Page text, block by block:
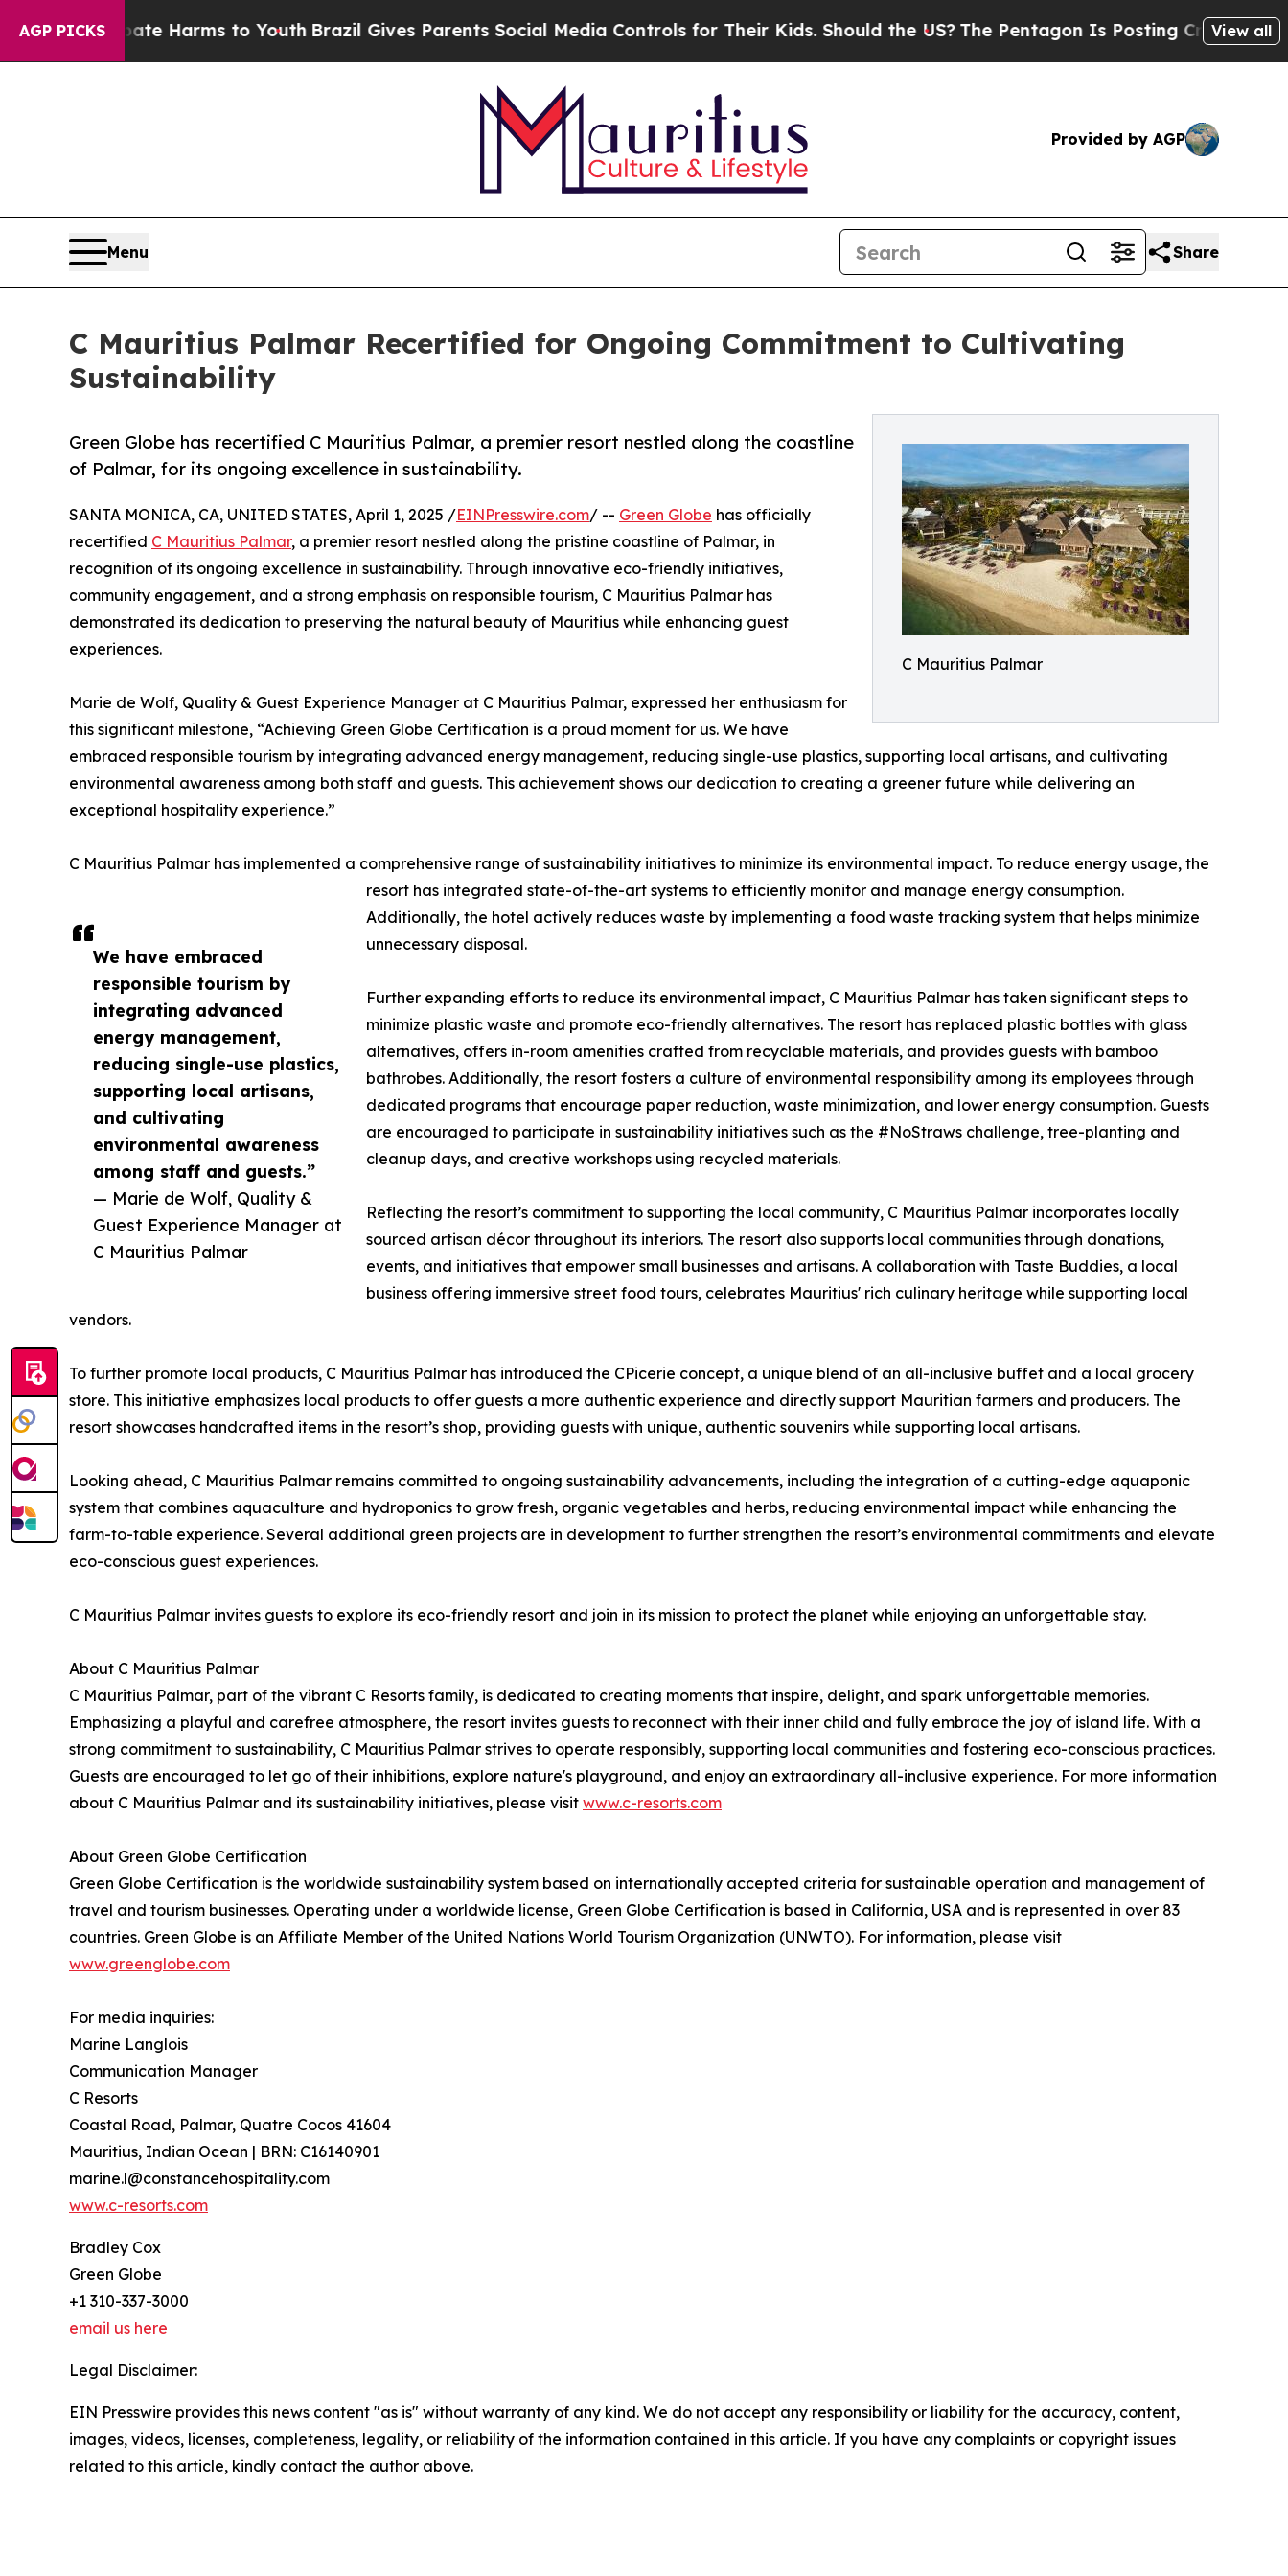
AGP PICKS
Abate Harms to YouthBrazil Gives Parents Social Media Controls for Their Kids. Should the US?The Pentagon Is Posting Cryptic BiblicalView all
Provided by AGP
Menu Share
C Mauritius Palmar Recertified for Ongoing Commitment to Cultivating
Sustainability
C Mauritius Palmar
Green Globe has recertified C Mauritius Palmar, a premier resort nestled along the coastline
of Palmar, for its ongoing excellence in sustainability.
We have embraced
responsible tourism by
integrating advanced
energy management,
reducing single-use plastics,
supporting local artisans,
and cultivating
environmental awareness
among staff and guests.”
— Marie de Wolf, Quality &
Guest Experience Manager at
C Mauritius Palmar
SANTA MONICA, CA, UNITED STATES, April 1, 2025 /EINPresswire.com/ -- Green Globe has officially
recertified C Mauritius Palmar, a premier resort nestled along the pristine coastline of Palmar, in
recognition of its ongoing excellence in sustainability. Through innovative eco-friendly initiatives,
community engagement, and a strong emphasis on responsible tourism, C Mauritius Palmar has
demonstrated its dedication to preserving the natural beauty of Mauritius while enhancing guest
experiences.
Marie de Wolf, Quality & Guest Experience Manager at C Mauritius Palmar, expressed her enthusiasm for
this significant milestone, “Achieving Green Globe Certification is a proud moment for us. We have
embraced responsible tourism by integrating advanced energy management, reducing single-use plastics, supporting local artisans, and cultivating
environmental awareness among both staff and guests. This achievement shows our dedication to creating a greener future while delivering an
exceptional hospitality experience.”
C Mauritius Palmar has implemented a comprehensive range of sustainability initiatives to minimize its environmental impact. To reduce energy usage, the
resort has integrated state-of-the-art systems to efficiently monitor and manage energy consumption.
Additionally, the hotel actively reduces waste by implementing a food waste tracking system that helps minimize
unnecessary disposal.
Further expanding efforts to reduce its environmental impact, C Mauritius Palmar has taken significant steps to
minimize plastic waste and promote eco-friendly alternatives. The resort has replaced plastic bottles with glass
alternatives, offers in-room amenities crafted from recyclable materials, and provides guests with bamboo
bathrobes. Additionally, the resort fosters a culture of environmental responsibility among its employees through
dedicated programs that encourage paper reduction, waste minimization, and lower energy consumption. Guests
are encouraged to participate in sustainability initiatives such as the #NoStraws challenge, tree-planting and
cleanup days, and creative workshops using recycled materials.
Reflecting the resort’s commitment to supporting the local community, C Mauritius Palmar incorporates locally
sourced artisan décor throughout its interiors. The resort also supports local communities through donations,
events, and initiatives that empower small businesses and artisans. A collaboration with Taste Buddies, a local
business offering immersive street food tours, celebrates Mauritius' rich culinary heritage while supporting local
vendors.
To further promote local products, C Mauritius Palmar has introduced the CPicerie concept, a unique blend of an all-inclusive buffet and a local grocery
store. This initiative emphasizes local products to offer guests a more authentic experience and directly support Mauritian farmers and producers. The
resort showcases handcrafted items in the resort’s shop, providing guests with unique, authentic souvenirs while supporting local artisans.
Looking ahead, C Mauritius Palmar remains committed to ongoing sustainability advancements, including the integration of a cutting-edge aquaponic
system that combines aquaculture and hydroponics to grow fresh, organic vegetables and herbs, reducing environmental impact while enhancing the
farm-to-table experience. Several additional green projects are in development to further strengthen the resort’s environmental commitments and elevate
eco-conscious guest experiences.
C Mauritius Palmar invites guests to explore its eco-friendly resort and join in its mission to protect the planet while enjoying an unforgettable stay.
About C Mauritius Palmar
C Mauritius Palmar, part of the vibrant C Resorts family, is dedicated to creating moments that inspire, delight, and spark unforgettable memories.
Emphasizing a playful and carefree atmosphere, the resort invites guests to reconnect with their inner child and fully embrace the joy of island life. With a
strong commitment to sustainability, C Mauritius Palmar strives to operate responsibly, supporting local communities and fostering eco-conscious practices.
Guests are encouraged to let go of their inhibitions, explore nature's playground, and enjoy an extraordinary all-inclusive experience. For more information
about C Mauritius Palmar and its sustainability initiatives, please visit www.c-resorts.com
About Green Globe Certification
Green Globe Certification is the worldwide sustainability system based on internationally accepted criteria for sustainable operation and management of
travel and tourism businesses. Operating under a worldwide license, Green Globe Certification is based in California, USA and is represented in over 83
countries. Green Globe is an Affiliate Member of the United Nations World Tourism Organization (UNWTO). For information, please visit
www.greenglobe.com
For media inquiries:
Marine Langlois
Communication Manager
C Resorts
Coastal Road, Palmar, Quatre Cocos 41604
Mauritius, Indian Ocean | BRN: C16140901
marine.l@constancehospitality.com
www.c-resorts.com
Bradley Cox
Green Globe
+1 310-337-3000
email us here
Legal Disclaimer:
EIN Presswire provides this news content "as is" without warranty of any kind. We do not accept any responsibility or liability for the accuracy, content,
images, videos, licenses, completeness, legality, or reliability of the information contained in this article. If you have any complaints or copyright issues
related to this article, kindly contact the author above.